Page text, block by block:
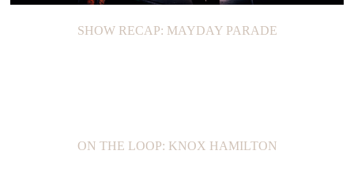
SHOW RECAP: MAYDAY PARADE
ON THE LOOP: KNOX HAMILTON